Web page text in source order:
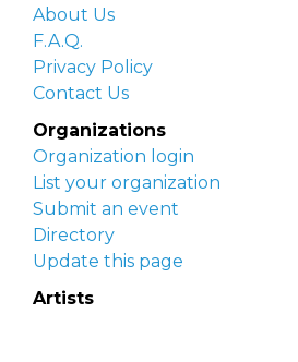
About Us
F.A.Q.
Privacy Policy
Contact Us
Organizations
Organization login
List your organization
Submit an event
Directory
Update this page
Artists